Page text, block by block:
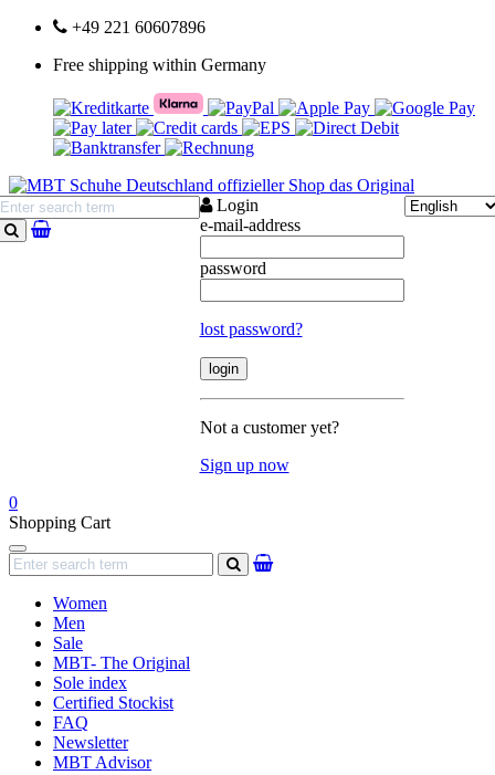
+49 221 60607896
Free shipping within Germany
search
Login
e-mail-address
password
lost password?
Not a customer yet?
Sign up now
0
Shopping Cart
Navigation
search
Women
Men
Sale
MBT- The Original
Sole index
Certified Stockist
FAQ
Newsletter
MBT Advisor